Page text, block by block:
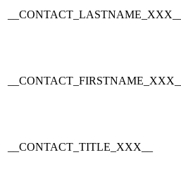
__CONTACT_LASTNAME_XXX__
__CONTACT_FIRSTNAME_XXX__
__CONTACT_TITLE_XXX__